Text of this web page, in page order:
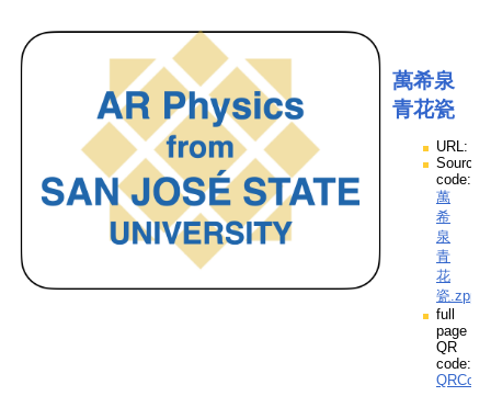
萬希泉
青花瓷
URL:
Source
code:
萬
希
泉
青
花
瓷.zpp
full
page
QR
code: